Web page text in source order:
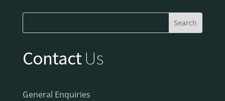
ContactUs
General Enquiries